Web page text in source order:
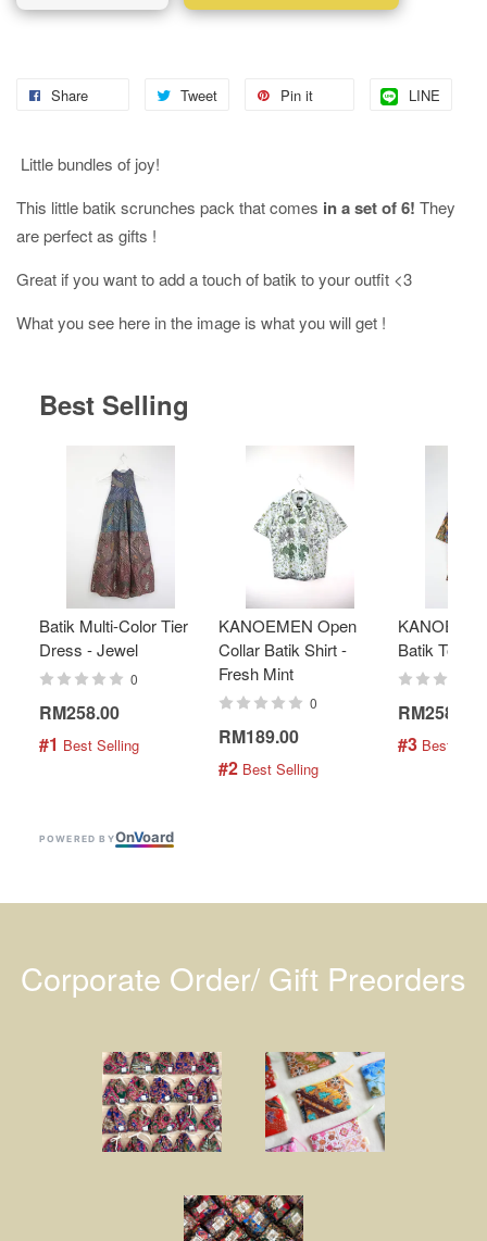
Share Tweet Pin it LINE
Little bundles of joy!
This little batik scrunches pack that comes in a set of 6! They
are perfect as gifts !
Great if you want to add a touch of batik to your outfit <3
What you see here in the image is what you will get !
Best Selling
Batik Multi-Color Tier
Dress - Jewel
0
RM258.00
#1 Best Selling
KANOEMEN Open
Collar Batik Shirt -
Fresh Mint
0
RM189.00
#2 Best Selling
Batik Top -
RM258.00
#3 Best
POWERED BYOnVoard
Corporate Order/ Gift Preorders